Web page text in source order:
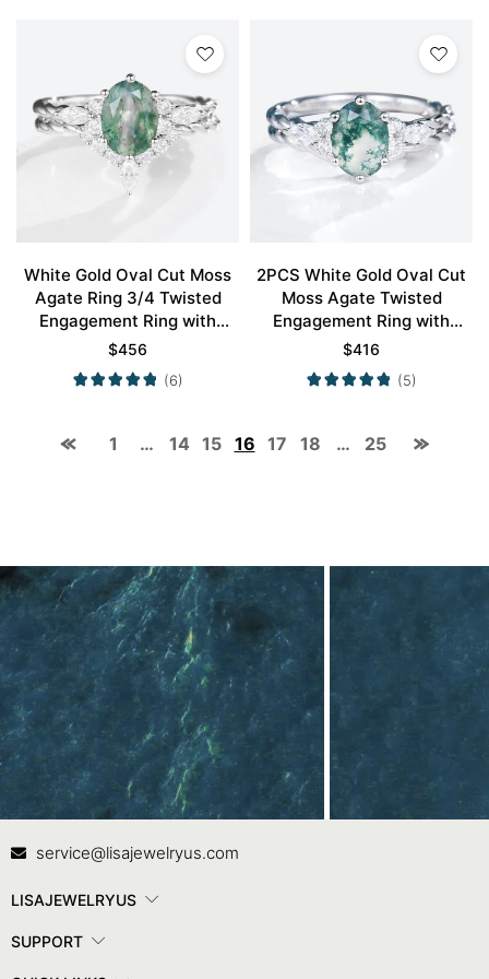
White Gold Oval Cut Moss
Agate Ring 3/4 Twisted
Engagement Ring with
Curved Wedding Band Set
$456
(6)
2PCS White Gold Oval Cut
Moss Agate Twisted
Engagement Ring with
Curved Wedding Band Set
$416
(5)
1 … 14 15 16 17 18 … 25
Contact Us
service@lisajewelryus.com
LISAJEWELRYUS
SUPPORT